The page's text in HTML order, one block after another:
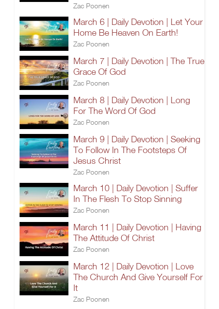
Zac Poonen
March 6 | Daily Devotion | Let Your
Home Be Heaven On Earth!
Zac Poonen
March 7 | Daily Devotion | The True
Grace Of God
Zac Poonen
March 8 | Daily Devotion | Long
For The Word Of God
Zac Poonen
March 9 | Daily Devotion | Seeking
To Follow In The Footsteps Of
Jesus Christ
Zac Poonen
March 10 | Daily Devotion | Suffer
In The Flesh To Stop Sinning
Zac Poonen
March 11 | Daily Devotion | Having
The Attitude Of Christ
Zac Poonen
March 12 | Daily Devotion | Love
The Church And Give Yourself For
It
Zac Poonen